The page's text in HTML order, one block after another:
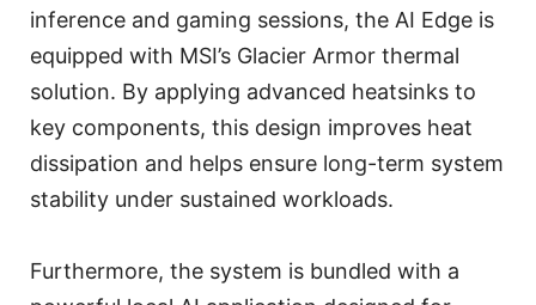
inference and gaming sessions, the AI Edge is
equipped with MSI’s Glacier Armor thermal
solution. By applying advanced heatsinks to
key components, this design improves heat
dissipation and helps ensure long-term system
stability under sustained workloads.
Furthermore, the system is bundled with a